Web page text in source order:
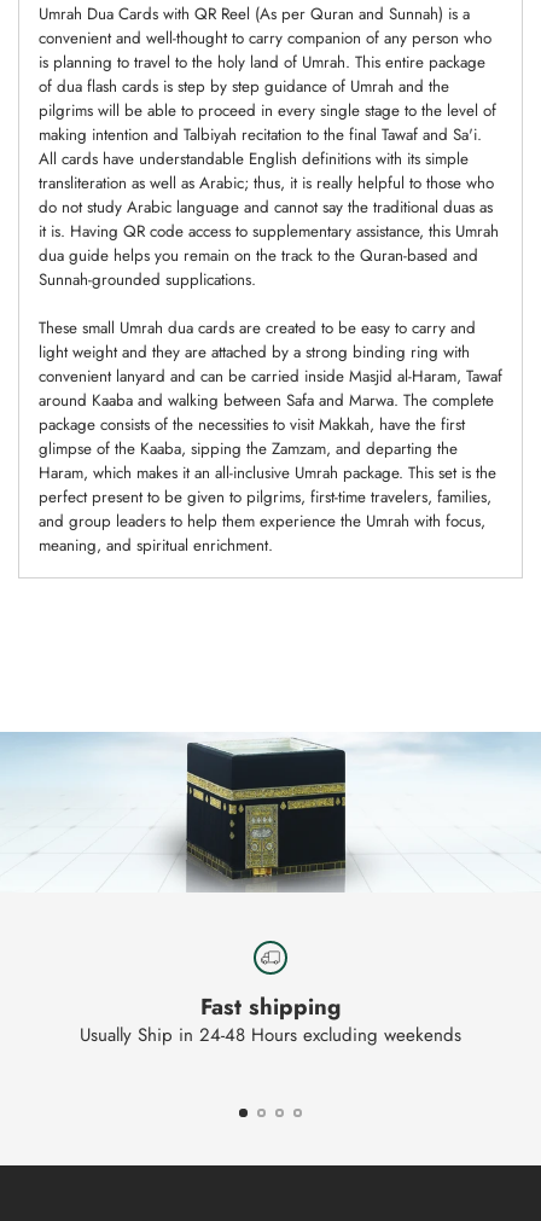
Umrah Dua Cards with QR Reel (As per Quran and Sunnah) is a
convenient and well-thought to carry companion of any person who
is planning to travel to the holy land of Umrah. This entire package
of dua flash cards is step by step guidance of Umrah and the
pilgrims will be able to proceed in every single stage to the level of
making intention and Talbiyah recitation to the final Tawaf and Sa'i.
All cards have understandable English definitions with its simple
transliteration as well as Arabic; thus, it is really helpful to those who
do not study Arabic language and cannot say the traditional duas as
it is. Having QR code access to supplementary assistance, this Umrah
dua guide helps you remain on the track to the Quran-based and
Sunnah-grounded supplications.
These small Umrah dua cards are created to be easy to carry and
light weight and they are attached by a strong binding ring with
convenient lanyard and can be carried inside Masjid al-Haram, Tawaf
around Kaaba and walking between Safa and Marwa. The complete
package consists of the necessities to visit Makkah, have the first
glimpse of the Kaaba, sipping the Zamzam, and departing the
Haram, which makes it an all-inclusive Umrah package. This set is the
perfect present to be given to pilgrims, first-time travelers, families,
and group leaders to help them experience the Umrah with focus,
meaning, and spiritual enrichment.
Fast shipping
Usually Ship in 24-48 Hours excluding weekends